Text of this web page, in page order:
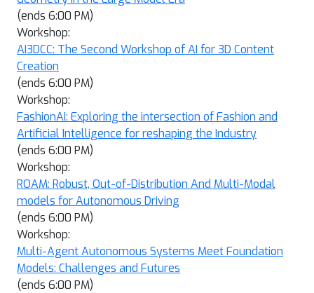
(ends 6:00 PM)
Workshop:
AI3DCC: The Second Workshop of AI for 3D Content
Creation
(ends 6:00 PM)
Workshop:
FashionAI: Exploring the intersection of Fashion and
Artificial Intelligence for reshaping the Industry
(ends 6:00 PM)
Workshop:
ROAM: Robust, Out-of-Distribution And Multi-Modal
models for Autonomous Driving
(ends 6:00 PM)
Workshop:
Multi-Agent Autonomous Systems Meet Foundation
Models: Challenges and Futures
(ends 6:00 PM)